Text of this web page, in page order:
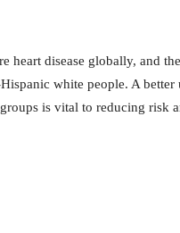
heart disease globally, and
white people. A better
is vital to reducing risk